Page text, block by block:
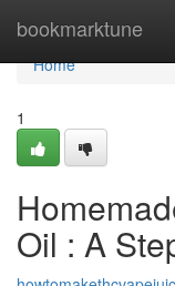
bookmarktune
Home
Home
1
Oil : A